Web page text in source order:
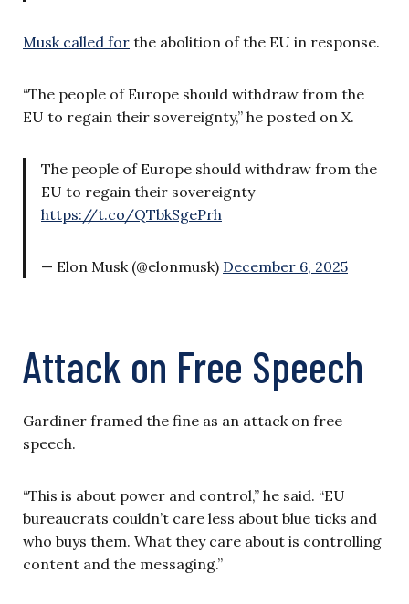
Musk called for the abolition of the EU in response.
“The people of Europe should withdraw from the
EU to regain their sovereignty,” he posted on X.
The people of Europe should withdraw from the
EU to regain their sovereignty
https://t.co/QTbkSgePrh
— Elon Musk (@elonmusk) December 6, 2025
Attack on Free Speech
Gardiner framed the fine as an attack on free
speech.
“This is about power and control,” he said. “EU
bureaucrats couldn’t care less about blue ticks and
who buys them. What they care about is controlling
content and the messaging.”